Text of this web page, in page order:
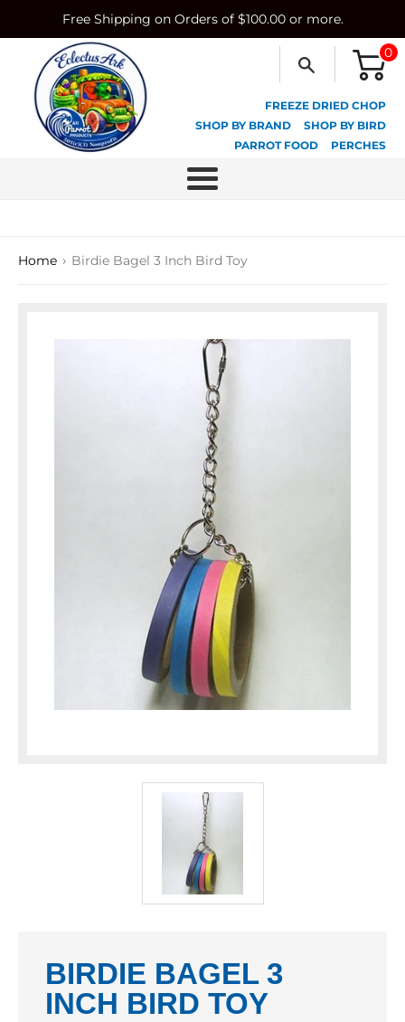
Free Shipping on Orders of $100.00 or more.
0
FREEZE DRIED CHOP
SHOP BY BRAND
SHOP BY BIRD
PARROT FOOD
PERCHES
Menu
Home › Birdie Bagel 3 Inch Bird Toy
BIRDIE BAGEL 3
INCH BIRD TOY